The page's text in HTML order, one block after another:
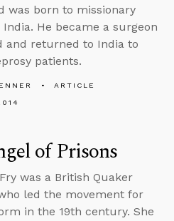
was born to missionary
He became a surgeon
and returned to India to
patients.
ARTICLE
of Prisons
was a British Quaker
led the movement for
in the 19th century. She